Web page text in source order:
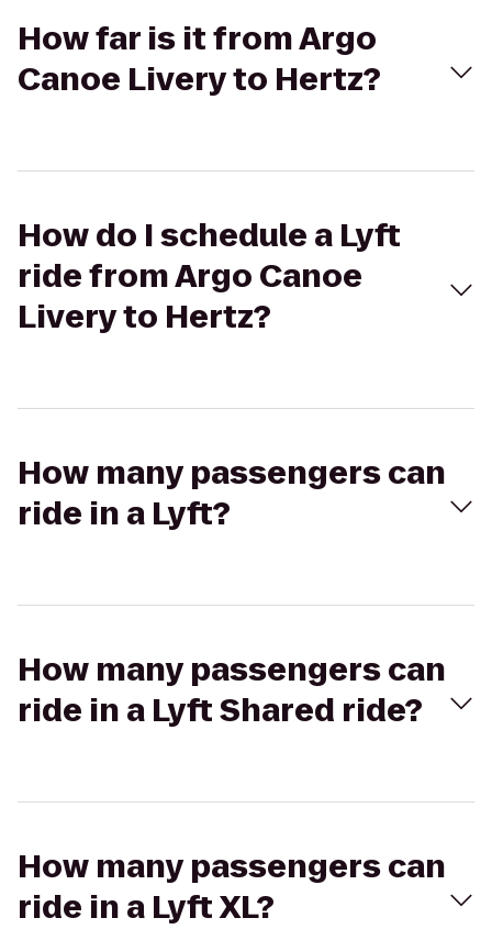
How far is it from Argo
Canoe Livery to Hertz?
How do I schedule a Lyft
ride from Argo Canoe
Livery to Hertz?
How many passengers can
ride in a Lyft?
How many passengers can
ride in a Lyft Shared ride?
How many passengers can
ride in a Lyft XL?